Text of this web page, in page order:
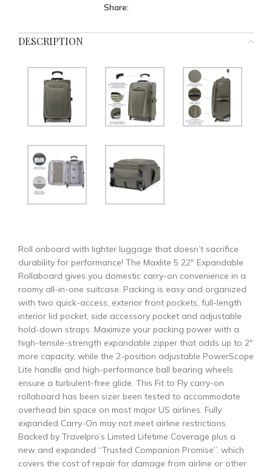
Share:
DESCRIPTION
Roll onboard with lighter luggage that doesn’t sacrifice
durability for performance! The Maxlite 5 22″ Expandable
Rollaboard gives you domestic carry-on convenience in a
roomy all-in-one suitcase. Packing is easy and organized
with two quick-access, exterior front pockets, full-length
interior lid pocket, side accessory pocket and adjustable
hold-down straps. Maximize your packing power with a
high-tensile-strength expandable zipper that adds up to 2″
more capacity, while the 2-position adjustable PowerScope
Lite handle and high-performance ball bearing wheels
ensure a turbulent-free glide. This Fit to Fly carry-on
rollaboard has been sizer been tested to accommodate
overhead bin space on most major US airlines. Fully
expanded Carry-On may not meet airline restrictions.
Backed by Travelpro’s Limited Lifetime Coverage plus a
new and expanded “Trusted Companion Promise”, which
covers the cost of repair for damage from airline or other